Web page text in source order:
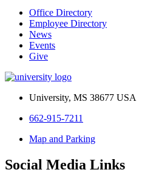
Office Directory
Employee Directory
News
Events
Give
University, MS 38677 USA
662-915-7211
Map and Parking
Social Media Links